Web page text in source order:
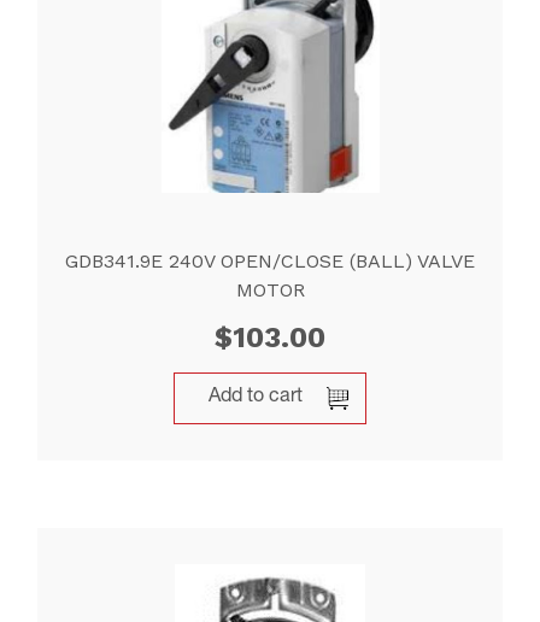
GDB341.9E 240V OPEN/CLOSE (BALL) VALVE
MOTOR
$103.00
Add to cart